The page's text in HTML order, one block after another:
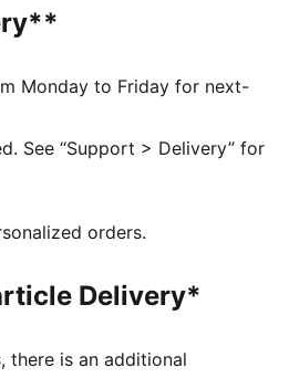
print;
Monday to Friday for next-
See “Support > Delivery” for
orders.
Delivery*
there is an additional